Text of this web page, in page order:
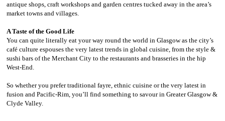
antique shops, craft workshops and garden centres tucked away in the area’s
market towns and villages.
A Taste of the Good Life
You can quite literally eat your way round the world in Glasgow as the city’s
café culture espouses the very latest trends in global cuisine, from the style &
sushi bars of the Merchant City to the restaurants and brasseries in the hip
West-End.
So whether you prefer traditional fayre, ethnic cuisine or the very latest in
fusion and Pacific-Rim, you’ll find something to savour in Greater Glasgow &
Clyde Valley.